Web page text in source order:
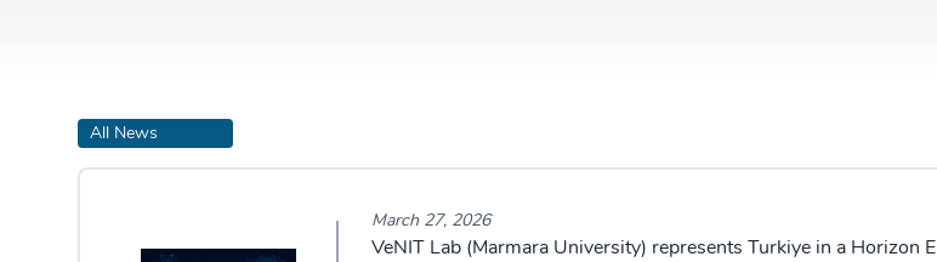
All News
March 27, 2026
VeNIT Lab (Marmara University) represents Turkiye in a Horizon